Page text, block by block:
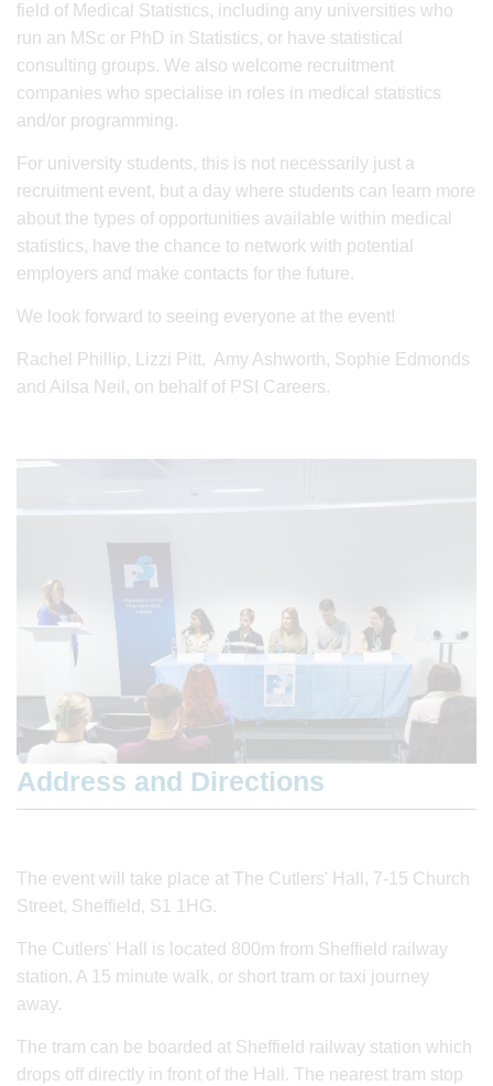
field of Medical Statistics, including any universities who
run an MSc or PhD in Statistics, or have statistical
consulting groups. We also welcome recruitment
companies who specialise in roles in medical statistics
and/or programming.
For university students, this is not necessarily just a
recruitment event, but a day where students can learn more
about the types of opportunities available within medical
statistics, have the chance to network with potential
employers and make contacts for the future.
We look forward to seeing everyone at the event!
Rachel Phillip, Lizzi Pitt, Amy Ashworth, Sophie Edmonds
and Ailsa Neil, on behalf of PSI Careers.
Address and Directions
The event will take place at The Cutlers' Hall, 7-15 Church
Street, Sheffield, S1 1HG.
The Cutlers' Hall is located 800m from Sheffield railway
station. A 15 minute walk, or short tram or taxi journey
away.
The tram can be boarded at Sheffield railway station which
drops off directly in front of the Hall. The nearest tram stop